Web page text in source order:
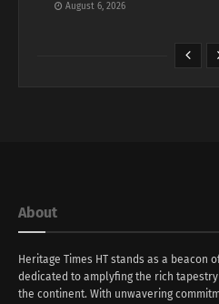
August 6, 2026
About
Heritage Times HT stands as a beacon
dedicated to amplyfing the rich
the continent. With unwavering